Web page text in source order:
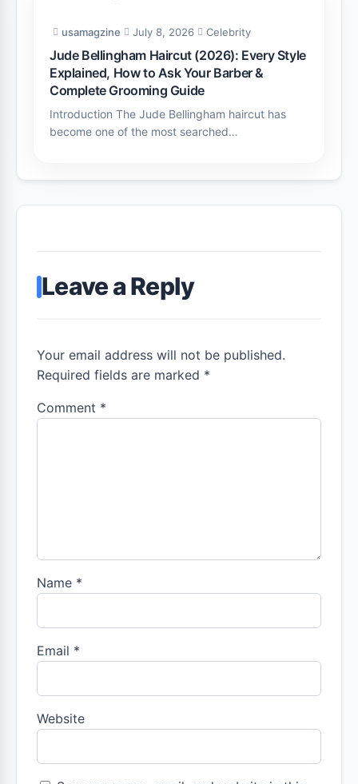
usamagzine July 8, 2026 Celebrity
Jude Bellingham Haircut (2026): Every Style
Explained, How to Ask Your Barber &
Complete Grooming Guide
Introduction The Jude Bellingham haircut has
become one of the most searched…
Leave a Reply
Your email address will not be published.
Required fields are marked *
Comment *
Name *
Email *
Website